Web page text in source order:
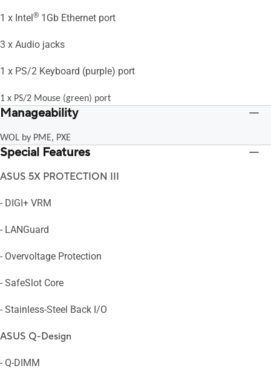
1 x Intel® 1Gb Ethernet port
3 x Audio jacks
1 x PS/2 Keyboard (purple) port
1 x PS/2 Mouse (green) port
Manageability
WOL by PME, PXE
Special Features
ASUS 5X PROTECTION III
- DIGI+ VRM
- LANGuard
- Overvoltage Protection
- SafeSlot Core
- Stainless-Steel Back I/O
ASUS Q-Design
- Q-DIMM